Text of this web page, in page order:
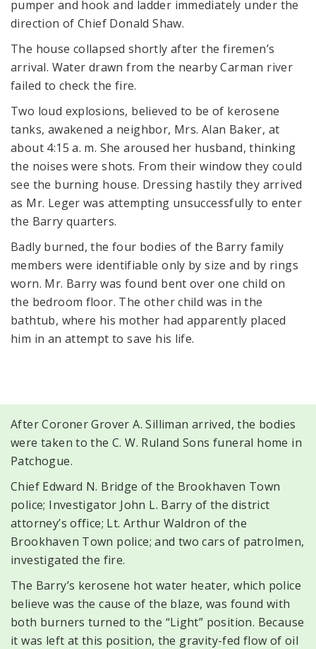
pumper and hook and ladder immediately under the
direction of Chief Donald Shaw.
The house collapsed shortly after the firemen’s
arrival. Water drawn from the nearby Carman river
failed to check the fire.
Two loud explosions, believed to be of kerosene
tanks, awakened a neighbor, Mrs. Alan Baker, at
about 4:15 a. m. She aroused her husband, thinking
the noises were shots. From their window they could
see the burning house. Dressing hastily they arrived
as Mr. Leger was attempting unsuccessfully to enter
the Barry quarters.
Badly burned, the four bodies of the Barry family
members were identifiable only by size and by rings
worn. Mr. Barry was found bent over one child on
the bedroom floor. The other child was in the
bathtub, where his mother had apparently placed
him in an attempt to save his life.
After Coroner Grover A. Silliman arrived, the bodies
were taken to the C. W. Ruland Sons funeral home in
Patchogue.
Chief Edward N. Bridge of the Brookhaven Town
police; Investigator John L. Barry of the district
attorney’s office; Lt. Arthur Waldron of the
Brookhaven Town police; and two cars of patrolmen,
investigated the fire.
The Barry’s kerosene hot water heater, which police
believe was the cause of the blaze, was found with
both burners turned to the “Light” position. Because
it was left at this position, the gravity-fed flow of oil